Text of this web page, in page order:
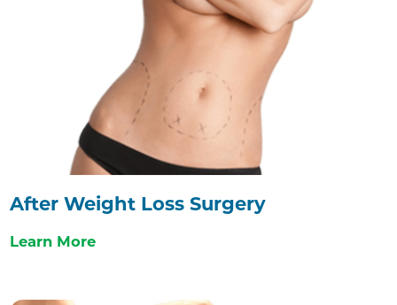
After Weight Loss Surgery
Learn More